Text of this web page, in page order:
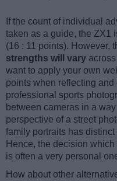
If the count of individual
taken as a guide, the ZX1
(16 : 11 points). However,
strengths will vary
want to apply your own
points when reflecting
professional sports
between cameras in a
perspective of a street
family portraits has
Hence, the decision
is often a very personal
How about other